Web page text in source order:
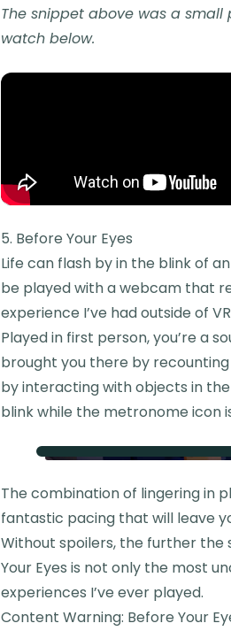
The snippet above was a small
watch below.
5. Before Your Eyes
Life can flash by in the blink of
be played with a webcam that
experience I’ve had outside of
Played in first person, you’re a
brought you there by recounting
by interacting with objects in
blink while the metronome icon
The combination of lingering in
fantastic pacing that will leave
Without spoilers, the further
Your Eyes is not only the most
experiences I’ve ever played.
Content Warning: Before Your